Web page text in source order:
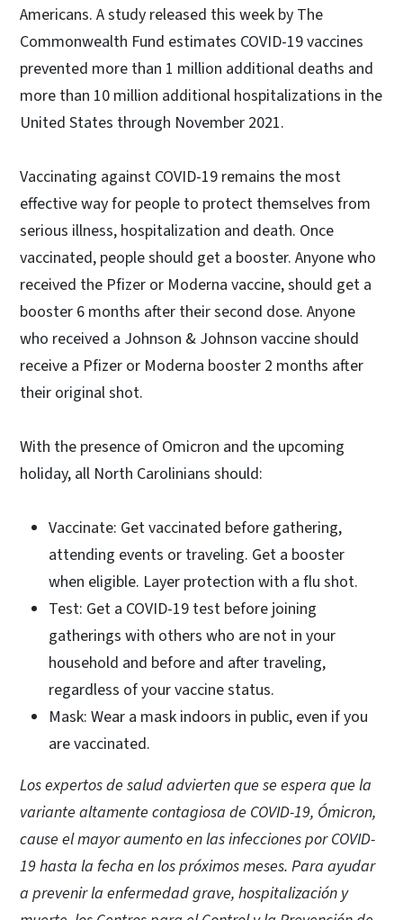
Americans. A study released this week by The
Commonwealth Fund estimates COVID-19 vaccines
prevented more than 1 million additional deaths and
more than 10 million additional hospitalizations in the
United States through November 2021.
Vaccinating against COVID-19 remains the most
effective way for people to protect themselves from
serious illness, hospitalization and death. Once
vaccinated, people should get a booster. Anyone who
received the Pfizer or Moderna vaccine, should get a
booster 6 months after their second dose. Anyone
who received a Johnson & Johnson vaccine should
receive a Pfizer or Moderna booster 2 months after
their original shot.
With the presence of Omicron and the upcoming
holiday, all North Carolinians should:
Vaccinate: Get vaccinated before gathering,
attending events or traveling. Get a booster
when eligible. Layer protection with a flu shot.
Test: Get a COVID-19 test before joining
gatherings with others who are not in your
household and before and after traveling,
regardless of your vaccine status.
Mask: Wear a mask indoors in public, even if you
are vaccinated.
Los expertos de salud advierten que se espera que la
variante altamente contagiosa de COVID-19, Ómicron,
cause el mayor aumento en las infecciones por COVID-
19 hasta la fecha en los próximos meses. Para ayudar
a prevenir la enfermedad grave, hospitalización y